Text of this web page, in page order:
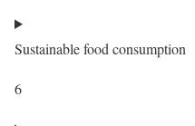
Sustainable food consumption
6